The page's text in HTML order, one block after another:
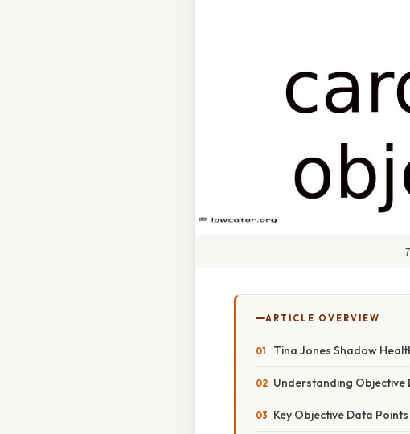
ARTICLE OVERVIEW
Tina Jones Shadow
Understanding Objective
Key Objective Data